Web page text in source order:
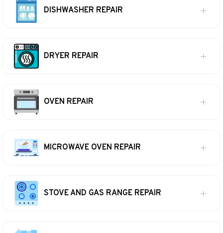
DISHWASHER REPAIR
DRYER REPAIR
OVEN REPAIR
MICROWAVE OVEN REPAIR
STOVE AND GAS RANGE REPAIR